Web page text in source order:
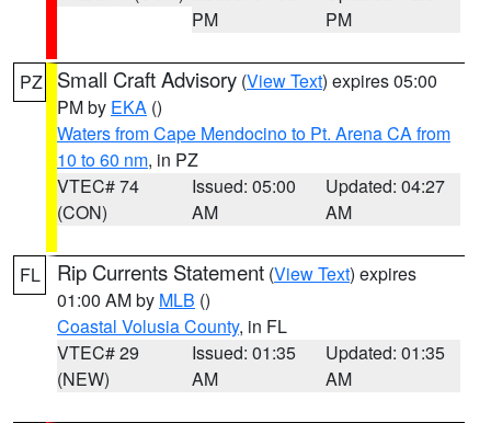
PM
PM
PZ Small Craft Advisory (View Text) expires 05:00
PM by EKA ()
Waters from Cape Mendocino to Pt. Arena CA from
10 to 60 nm, in PZ
VTEC# 74
(CON)
Issued: 05:00
AM
Updated: 04:27
AM
FL Rip Currents Statement (View Text) expires
01:00 AM by MLB ()
Coastal Volusia County, in FL
VTEC# 29
(NEW)
Issued: 01:35
AM
Updated: 01:35
AM